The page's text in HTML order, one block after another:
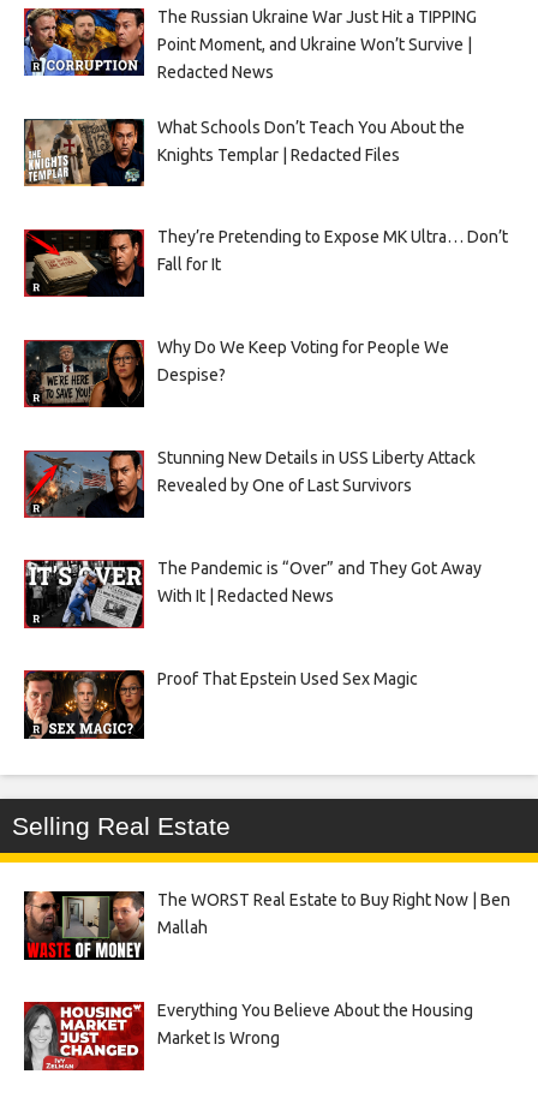
The Russian Ukraine War Just Hit a TIPPING
Point Moment, and Ukraine Won’t Survive |
Redacted News
What Schools Don’t Teach You About the
Knights Templar | Redacted Files
They’re Pretending to Expose MK Ultra… Don’t
Fall for It
Why Do We Keep Voting for People We
Despise?
Stunning New Details in USS Liberty Attack
Revealed by One of Last Survivors
The Pandemic is “Over” and They Got Away
With It | Redacted News
Proof That Epstein Used Sex Magic
Selling Real Estate
The WORST Real Estate to Buy Right Now | Ben
Mallah
Everything You Believe About the Housing
Market Is Wrong